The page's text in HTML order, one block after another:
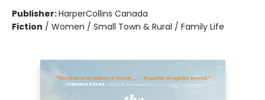
Publisher:HarperCollins Canada
Fiction / Women / Small Town & Rural / Family Life